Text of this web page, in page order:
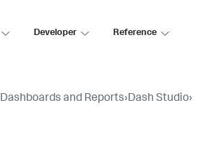
Developer Reference
Dashboards and Reports›Dash Studio›